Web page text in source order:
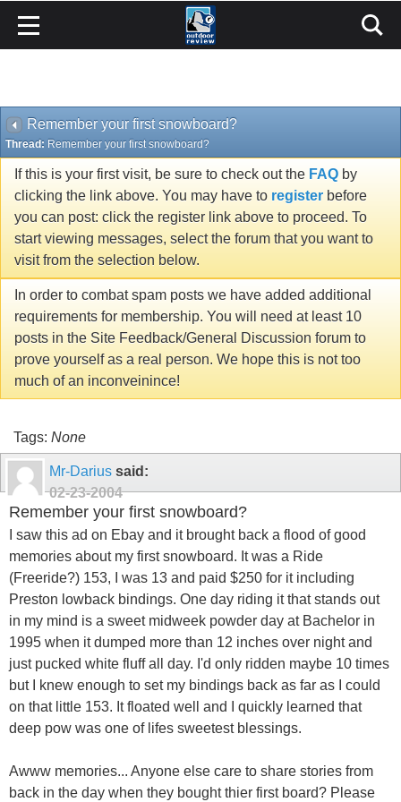
Remember your first snowboard?
Thread: Remember your first snowboard?
If this is your first visit, be sure to check out the FAQ by
clicking the link above. You may have to register before
you can post: click the register link above to proceed. To
start viewing messages, select the forum that you want to
visit from the selection below.
In order to combat spam posts we have added additional
requirements for membership. You will need at least 10
posts in the Site Feedback/General Discussion forum to
prove yourself as a real person. We hope this is not too
much of an inconveinince!
Tags:None
Mr-Dariussaid:
02-23-2004
Remember your first snowboard?
I saw this ad on Ebay and it brought back a flood of good
memories about my first snowboard. It was a Ride
(Freeride?) 153, I was 13 and paid $250 for it including
Preston lowback bindings. One day riding it that stands out
in my mind is a sweet midweek powder day at Bachelor in
1995 when it dumped more than 12 inches over night and
just pucked white fluff all day. I'd only ridden maybe 10 times
but I knew enough to set my bindings back as far as I could
on that little 153. It floated well and I quickly learned that
Awww memories... Anyone else care to share stories from